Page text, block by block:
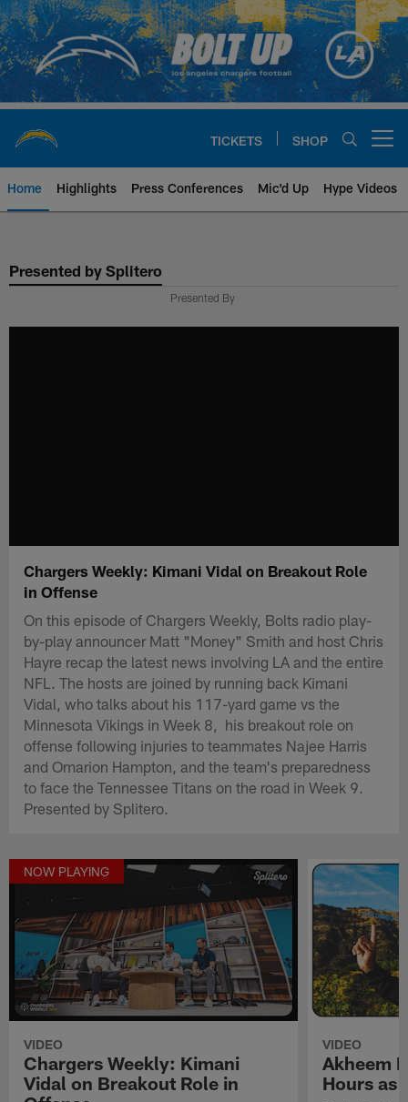
Skip
to
main
content
TICKETS SHOP
Home Highlights Press Conferences Mic'd Up Hype Videos
Chargers Official Site | Los
Presented by Splitero
Presented By
Chargers Weekly: Kimani Vidal on Breakout Role
in Offense
On this episode of Chargers Weekly, Bolts radio play-
by-play announcer Matt "Money" Smith and host Chris
Hayre recap the latest news involving LA and the entire
NFL. The hosts are joined by running back Kimani
Vidal, who talks about his 117-yard game vs the
Minnesota Vikings in Week 8, his breakout role on
offense following injuries to teammates Najee Harris
and Omarion Hampton, and the team's preparedness
to face the Tennessee Titans on the road in Week 9.
Presented by Splitero.
NOW PLAYING
VIDEO
Chargers Weekly: Kimani
Vidal on Breakout Role in
VIDEO
Akheem
Hours as